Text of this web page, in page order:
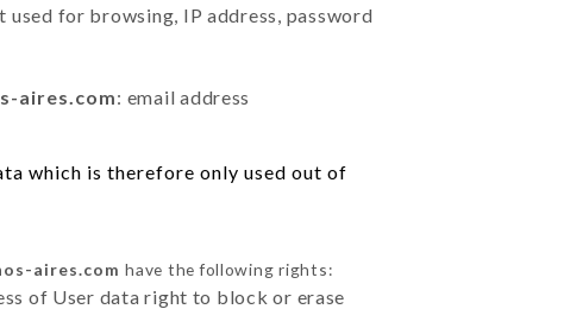
for browsing, IP address, password
aires.com: email address
which is therefore only used out of
aires.com have the following rights:
of User data right to block or erase